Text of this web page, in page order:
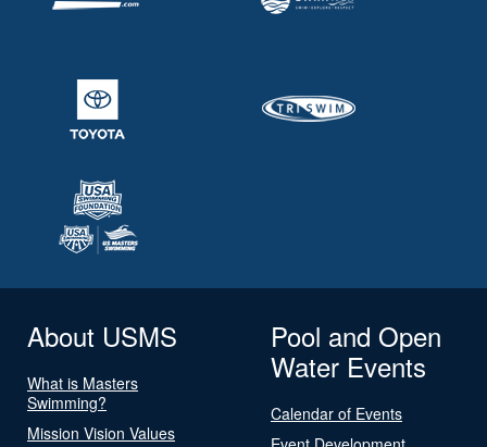
About USMS
What is Masters
Swimming?
Mission Vision Values
Pool and Open
Water Events
Calendar of Events